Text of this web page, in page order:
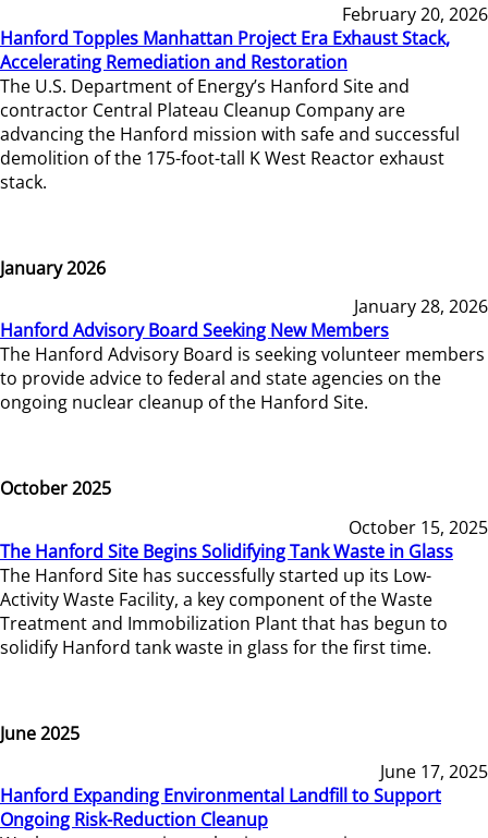
February 20, 2026
Hanford Topples Manhattan Project Era Exhaust Stack,
Accelerating Remediation and Restoration
The U.S. Department of Energy’s Hanford Site and
contractor Central Plateau Cleanup Company are
advancing the Hanford mission with safe and successful
demolition of the 175-foot-tall K West Reactor exhaust
stack.
January 2026
January 28, 2026
Hanford Advisory Board Seeking New Members
The Hanford Advisory Board is seeking volunteer members
to provide advice to federal and state agencies on the
ongoing nuclear cleanup of the Hanford Site.
October 2025
October 15, 2025
The Hanford Site Begins Solidifying Tank Waste in Glass
The Hanford Site has successfully started up its Low-
Activity Waste Facility, a key component of the Waste
Treatment and Immobilization Plant that has begun to
solidify Hanford tank waste in glass for the first time.
June 2025
June 17, 2025
Hanford Expanding Environmental Landfill to Support
Ongoing Risk-Reduction Cleanup